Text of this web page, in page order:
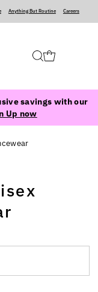
‍ ‍ ‍ ‍ Anything But Routine‍ ‍ ‍ ‍ Careers
savings with our
Up now